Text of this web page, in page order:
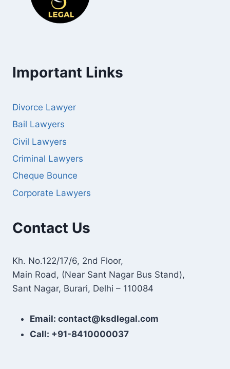
Important Links
Divorce Lawyer
Bail Lawyers
Civil Lawyers
Criminal Lawyers
Cheque Bounce
Corporate Lawyers
Contact Us
Kh. No.122/17/6, 2nd Floor,
Main Road, (Near Sant Nagar Bus Stand),
Sant Nagar, Burari, Delhi – 110084
Email: contact@ksdlegal.com
Call: +91-8410000037